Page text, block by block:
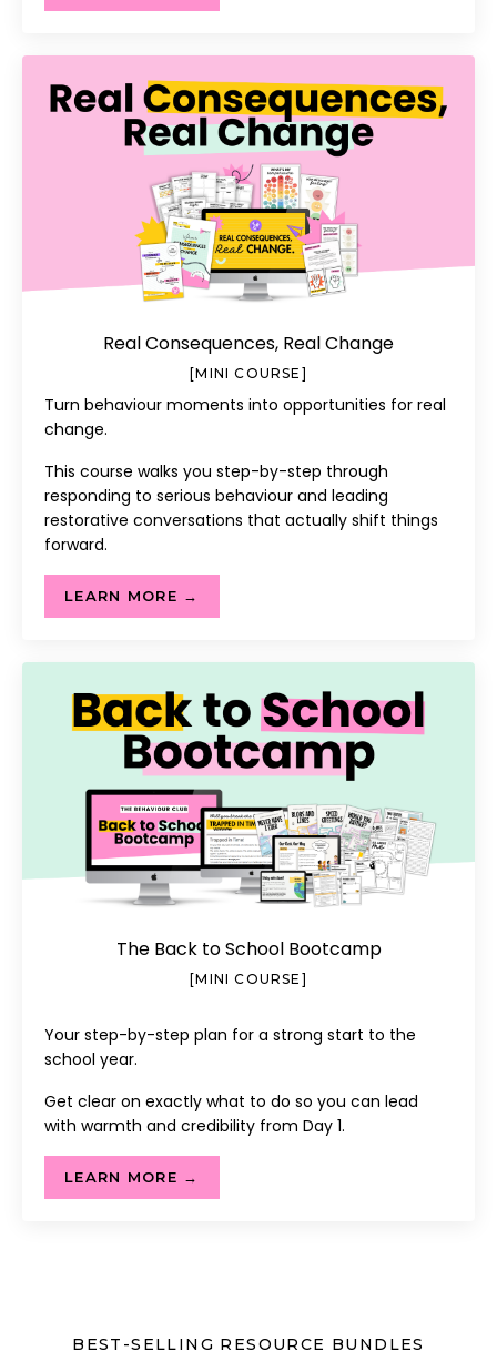
Real Consequences, Real Change
[MINI COURSE]
Turn behaviour moments into opportunities for real
change.
This course walks you step-by-step through
responding to serious behaviour and leading
restorative conversations that actually shift things
forward.
LEARN MORE →
The Back to School Bootcamp
[MINI COURSE]
Your step-by-step plan for a strong start to the
school year.
Get clear on exactly what to do so you can lead
with warmth and credibility from Day 1.
LEARN MORE →
BEST-SELLING RESOURCE BUNDLES